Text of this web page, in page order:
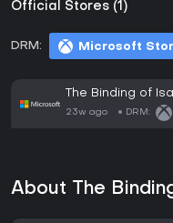
Official Stores (1)
DRM: Microsoft
The Binding of
23w ago DRM:
About The